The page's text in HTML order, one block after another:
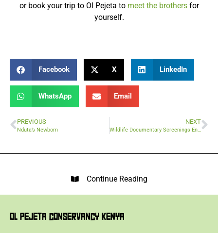
or book your trip to Ol Pejeta to meet the brothersfor
yourself.
Facebook X LinkedIn
WhatsApp Email
PREVIOUS
Nduta’s Newborn
NEXT
Wildlife Documentary Screenings Engaging Young Conservationists
Continue Reading
OL PEJETA CONSERVANCY KENYA